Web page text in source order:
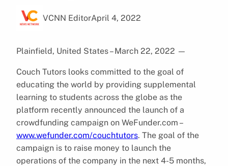
VCNN EditorApril 4, 2022
Plainfield, United States – March 22, 2022 —
Couch Tutors looks committed to the goal of
educating the world by providing supplemental
learning to students across the globe as the
platform recently announced the launch of a
crowdfunding campaign on WeFunder.com –
www.wefunder.com/couchtutors. The goal of the
campaign is to raise money to launch the
operations of the company in the next 4-5 months,